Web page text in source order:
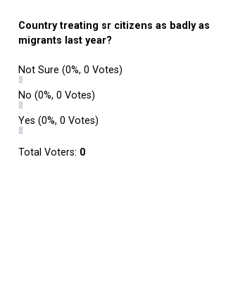
Country treating sr citizens as badly as
migrants last year?
Not Sure (0%, 0 Votes)
No (0%, 0 Votes)
Yes (0%, 0 Votes)
Total Voters: 0